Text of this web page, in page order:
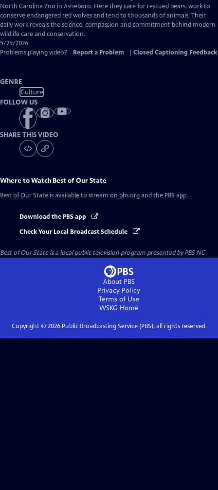
Closed
Captions
North Carolina Zoo in Asheboro. Here they care for rescued bears, work to
conserve endangered red wolves and tend to thousands of animals. Their
daily work reveals the science, compassion and commitment behind modern
wildlife care and conservation.
5/25/2026
Problems playing video?
Report a Problem Closed Captioning Feedback
GENRE
Culture
FOLLOW US
SHARE THIS VIDEO
Where to Watch Best of Our State
Best of Our State is available to stream on pbs.org and the PBS app.
Download the PBS app
Check Your Local Broadcast Schedule
Best of Our Stateis a local public television program presented byPBS NC
About PBS
Privacy Policy
Terms of Use
WSKG Home
Copyright © 2026Public Broadcasting Service (PBS), all rights reserved.